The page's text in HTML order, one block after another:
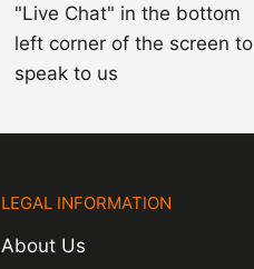
"Live Chat" in the bottom
left corner of the screen to
speak to us
LEGAL INFORMATION
About Us